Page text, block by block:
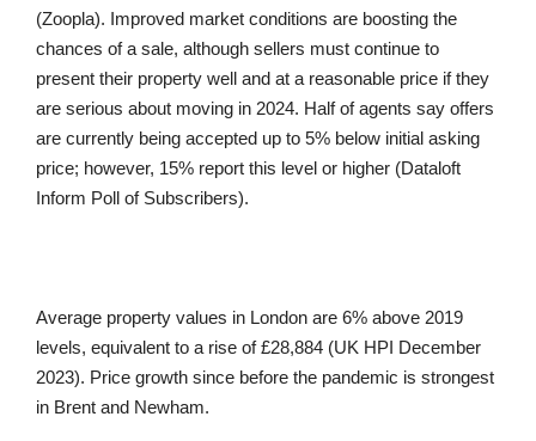
(Zoopla). Improved market conditions are boosting the
chances of a sale, although sellers must continue to
present their property well and at a reasonable price if they
are serious about moving in 2024. Half of agents say offers
are currently being accepted up to 5% below initial asking
price; however, 15% report this level or higher (Dataloft
Inform Poll of Subscribers).
Average property values in London are 6% above 2019
levels, equivalent to a rise of £28,884 (UK HPI December
2023). Price growth since before the pandemic is strongest
in Brent and Newham.